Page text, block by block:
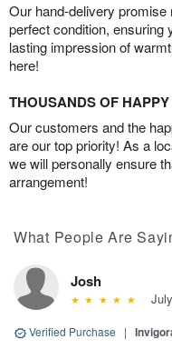
Our hand-delivery
perfect condition, ensuring
lasting impression of
here!
THOUSANDS OF
Our customers and the
are our top priority! As a
we will personally ensure
arrangement!
What People Are
Josh
Verified Purchase |